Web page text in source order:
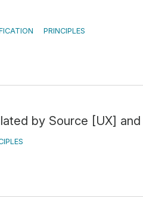
PRINCIPLES
by Source [UX]